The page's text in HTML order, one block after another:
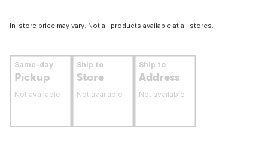
In-store price may vary. Not all products available at all stores.
Same-day
Pickup
Not available
Ship to
Store
Not available
Ship to
Address
Not available